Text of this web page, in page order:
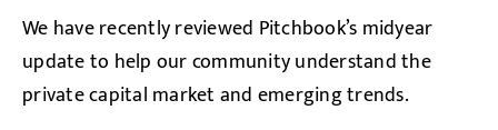
We have recently reviewed Pitchbook’s midyear
update to help our community understand the
private capital market and emerging trends.